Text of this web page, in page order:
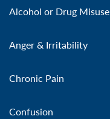
Alcohol or Drug Misuse
Anger & Irritability
Chronic Pain
Confusion